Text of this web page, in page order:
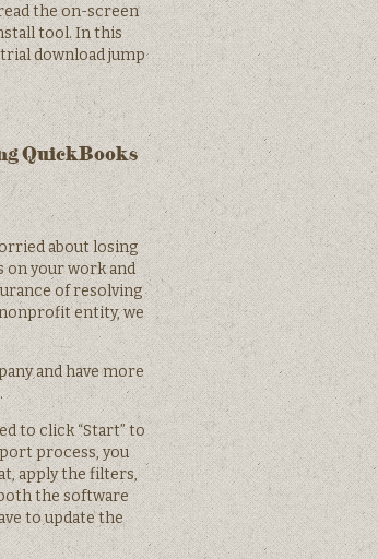
the on-screen
tool. In this
download jump
QuickBooks
about losing
on your work and
of resolving
entity, we
and have more
to click “Start” to
process, you
apply the filters,
the software
to update the